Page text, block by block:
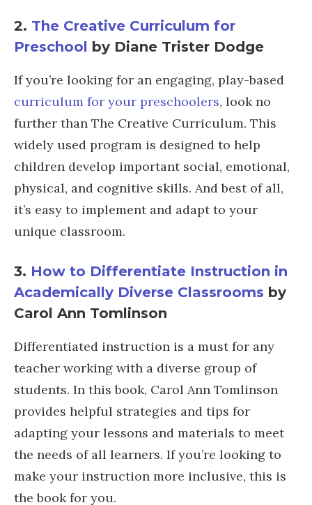
2. The Creative Curriculum for
Preschool by Diane Trister Dodge
If you’re looking for an engaging, play-based
curriculum for your preschoolers, look no
further than The Creative Curriculum. This
widely used program is designed to help
children develop important social, emotional,
physical, and cognitive skills. And best of all,
it’s easy to implement and adapt to your
unique classroom.
3. How to Differentiate Instruction in
Academically Diverse Classrooms by
Carol Ann Tomlinson
Differentiated instruction is a must for any
teacher working with a diverse group of
students. In this book, Carol Ann Tomlinson
provides helpful strategies and tips for
adapting your lessons and materials to meet
the needs of all learners. If you’re looking to
make your instruction more inclusive, this is
the book for you.